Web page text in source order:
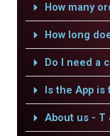
How many
How long
Do I need a
Is the App is
About us - T